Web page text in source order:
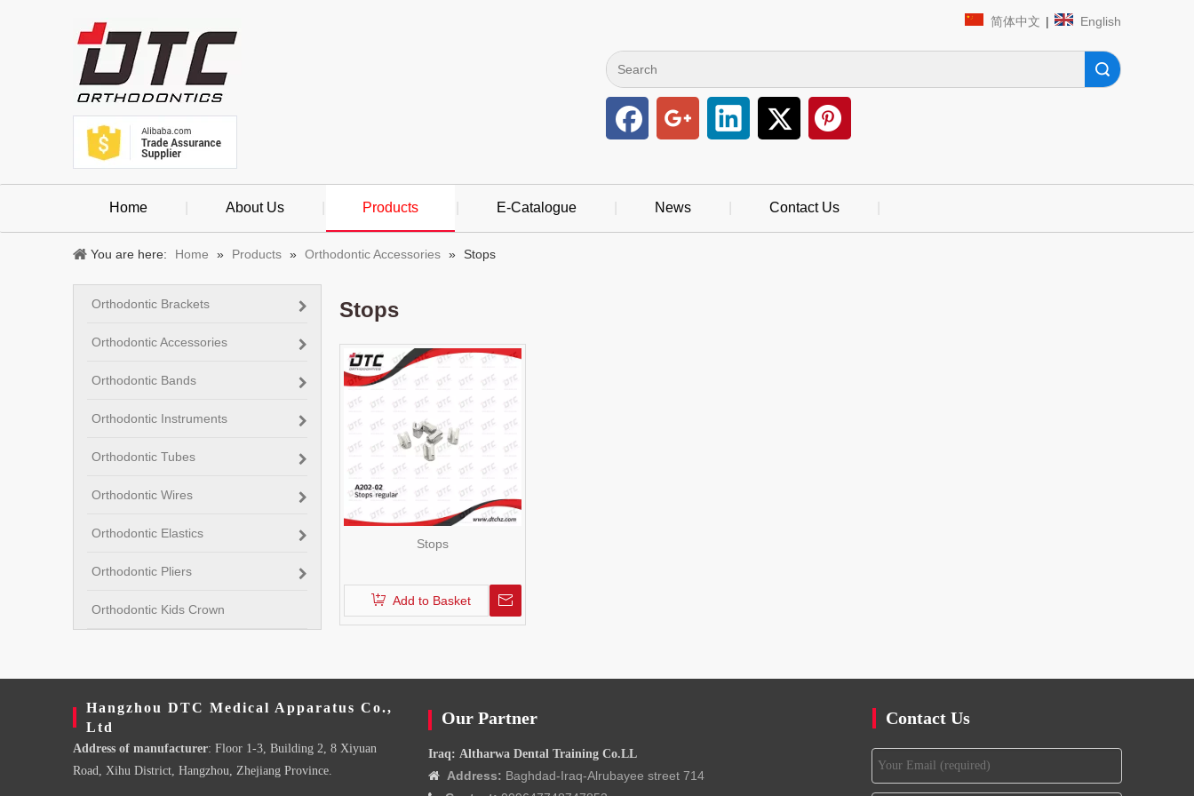
简体中文 | English
Home About Us Products E-Catalogue News Contact Us
You are here: Home » Products » Orthodontic Accessories » Stops
Orthodontic Brackets
Orthodontic Accessories
Orthodontic Bands
Orthodontic Instruments
Orthodontic Tubes
Orthodontic Wires
Orthodontic Elastics
Orthodontic Pliers
Orthodontic Kids Crown
Stops
Stops
Add to Basket
Hangzhou DTC Medical Apparatus Co.,
Ltd
Address of manufacturer: Floor 1-3, Building 2, 8 Xiyuan
Road, Xihu District, Hangzhou, Zhejiang Province.
Our Partner
Iraq: Altharwa Dental Training Co.LL

Address: Baghdad-Iraq-Alrubayee street 714
Contact Us